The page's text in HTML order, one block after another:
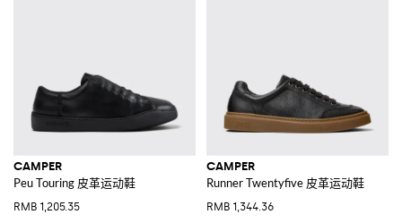
CAMPER
Peu Touring 皮革运动鞋
RMB 1,205.35
CAMPER
Runner Twentyfive 皮革运动鞋
RMB 1,344.36